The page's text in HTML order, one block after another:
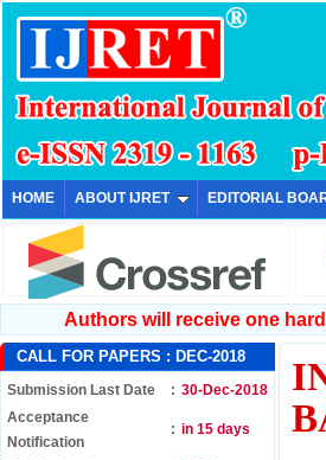
HOME ABOUT IJRET EDITORIAL
Authors will receive one
CALL FOR PAPERS : DEC-2018
Submission Last Date : 30-Dec-2018
Acceptance
Notification
: in 15 days